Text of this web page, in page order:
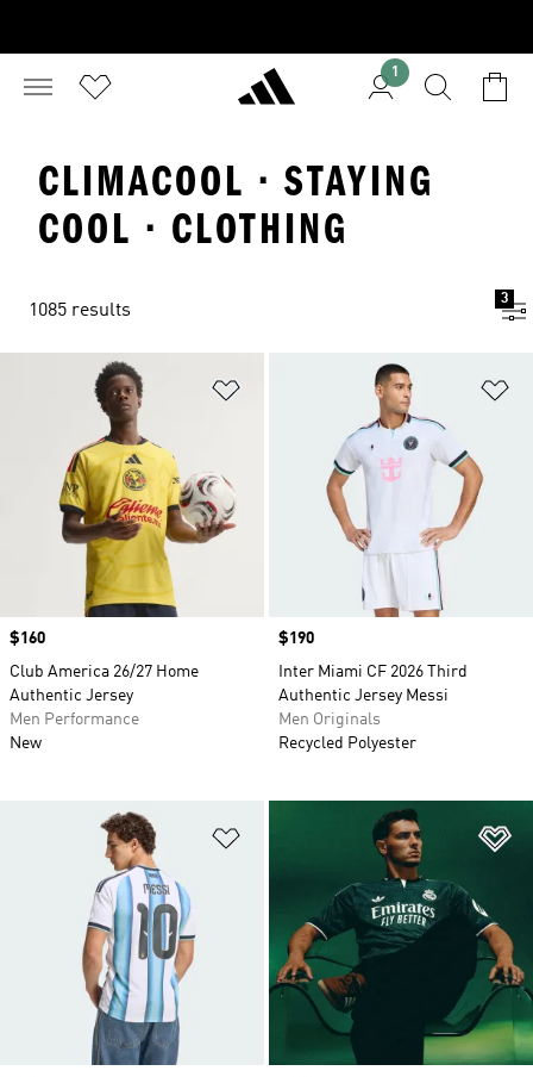
1
CLIMACOOL · STAYING
COOL · CLOTHING
1085 results
3
Price
$160
Club America 26/27 Home
Authentic Jersey
Men Performance
New
Price
$190
Inter Miami CF 2026 Third
Authentic Jersey Messi
Men Originals
Recycled Polyester